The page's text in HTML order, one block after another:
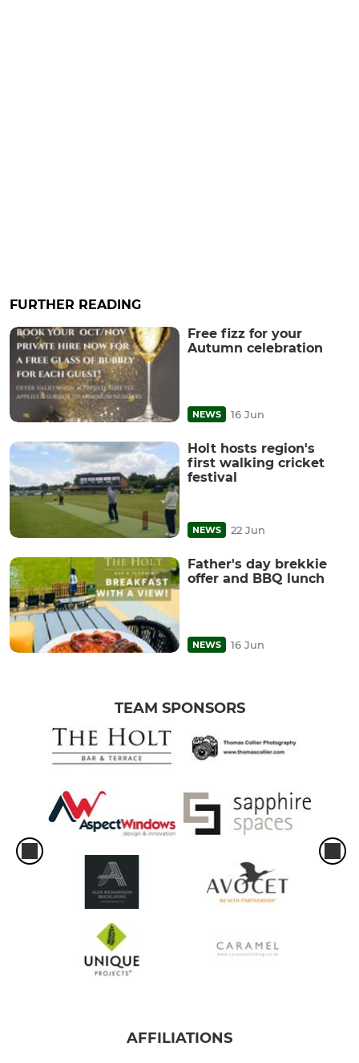
FURTHER READING
Free fizz for your
Autumn celebration
NEWS 16 Jun
Holt hosts region's
first walking cricket
festival
NEWS 22 Jun
Father's day brekkie
offer and BBQ lunch
NEWS 16 Jun
TEAM SPONSORS
AFFILIATIONS